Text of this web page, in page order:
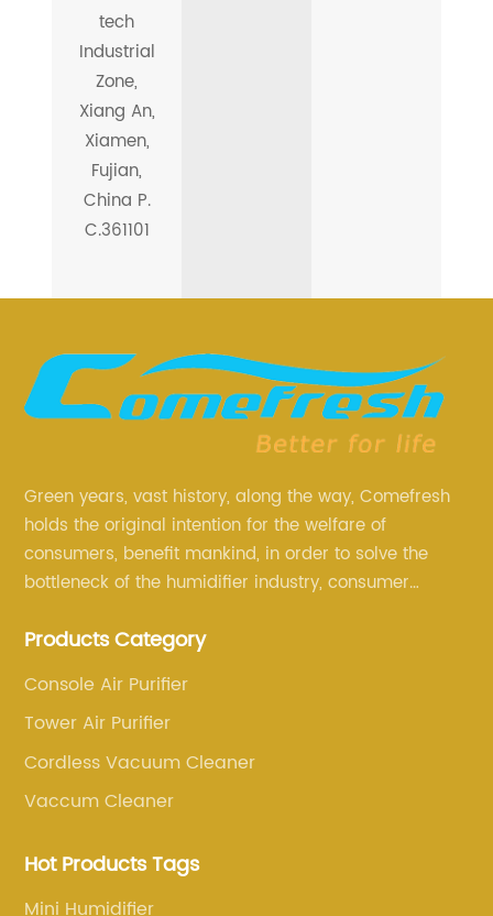
tech
Industrial
Zone,
Xiang An,
Xiamen,
Fujian,
China P.
C.361101
Green years, vast history, along the way, Comefresh
holds the original intention for the welfare of
consumers, benefit mankind, in order to solve the
bottleneck of the humidifier industry, consumer
research and innovation, always adhere to the quality
Products Category
Console Air Purifier
Tower Air Purifier
Cordless Vacuum Cleaner
Vaccum Cleaner
Hot Products Tags
Mini Humidifier